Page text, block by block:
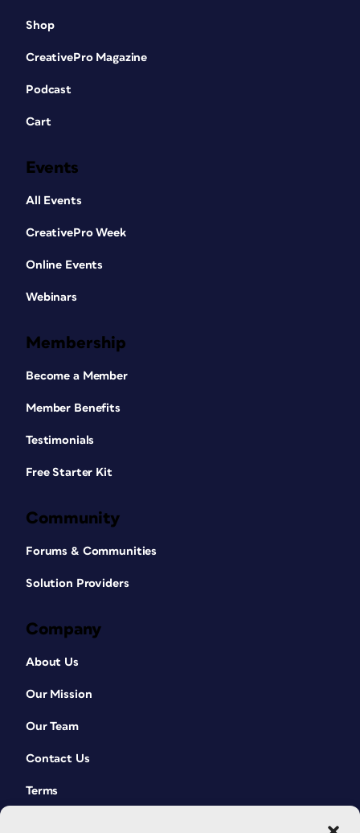
Shop
CreativePro Magazine
Podcast
Cart
Events
All Events
CreativePro Week
Online Events
Webinars
Membership
Become a Member
Member Benefits
Testimonials
Free Starter Kit
Community
Forums & Communities
Solution Providers
Company
About Us
Our Mission
Our Team
Contact Us
Terms